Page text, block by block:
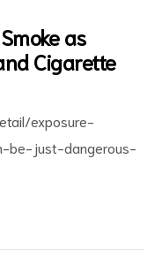
as
Cigarette
exposure-
be-just-dangerous-